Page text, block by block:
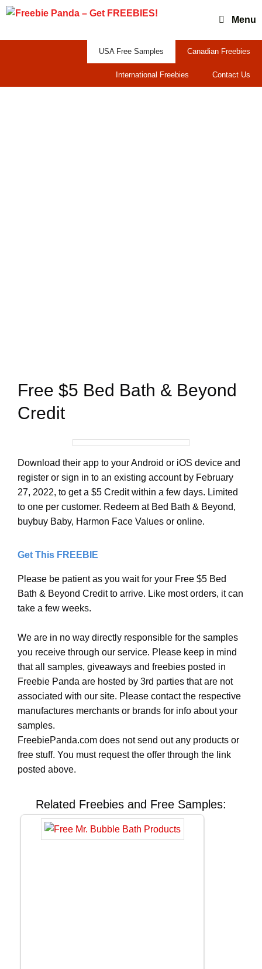
Skip
Menu
USA Free Samples Canadian Freebies
International Freebies Contact Us
Free $5 Bed Bath & Beyond
Credit
Download their app to your Android or iOS device and
register or sign in to an existing account by February
27, 2022, to get a $5 Credit within a few days. Limited
to one per customer. Redeem at Bed Bath & Beyond,
buybuy Baby, Harmon Face Values or online.
Get This FREEBIE
Please be patient as you wait for your Free $5 Bed
Bath & Beyond Credit to arrive. Like most orders, it can
take a few weeks.
We are in no way directly responsible for the samples
you receive through our service. Please keep in mind
that all samples, giveaways and freebies posted in
Freebie Panda are hosted by 3rd parties that are not
associated with our site. Please contact the respective
manufactures merchants or brands for info about your
samples.
FreebiePanda.com does not send out any products or
free stuff. You must request the offer through the link
posted above.
Related Freebies and Free Samples: